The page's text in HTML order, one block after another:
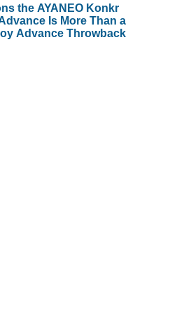
the AYANEO Konkr
Is More Than a
Advance Throwback